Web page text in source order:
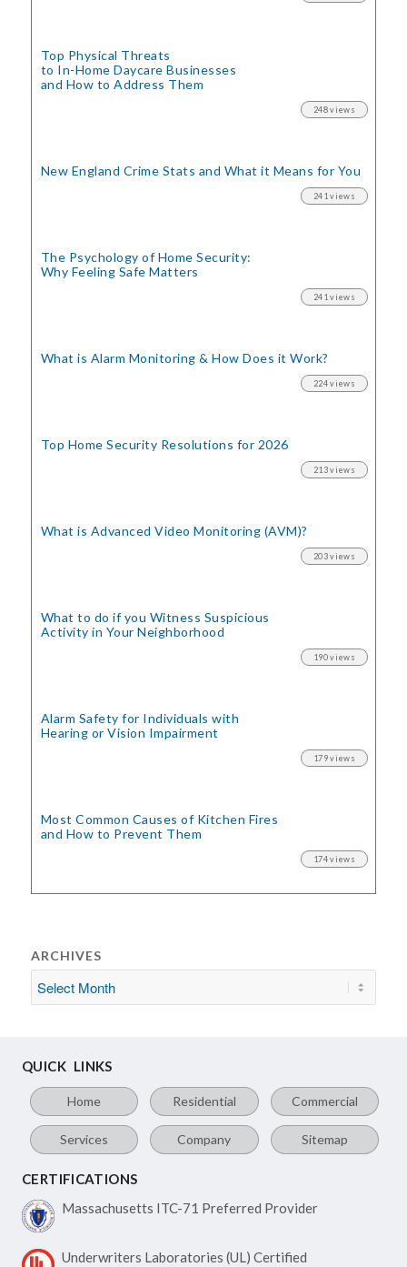
Top Physical Threats
to In-Home Daycare Businesses
and How to Address Them
248 views
New England Crime Stats and What it Means for You
241 views
The Psychology of Home Security:
Why Feeling Safe Matters
241 views
What is Alarm Monitoring& How Does it Work?
224 views
Top Home Security Resolutions for 2026
213 views
What is Advanced Video Monitoring (AVM)?
203 views
What to do if you Witness Suspicious
Activity in Your Neighborhood
190 views
Alarm Safety for Individuals with
Hearing or Vision Impairment
179 views
Most Common Causes of Kitchen Fires
and How to Prevent Them
174 views
ARCHIVES
QUICK LINKS
Home Residential Commercial
Services Company Sitemap
CERTIFICATIONS
Massachusetts ITC-71 Preferred Provider
Underwriters Laboratories (UL) Certified